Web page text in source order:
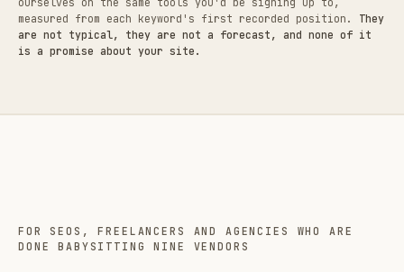
measured from each keyword's first recorded position. They
are not typical, they are not a forecast, and none of it
is a promise about your site.
FOR SEOS, FREELANCERS AND AGENCIES WHO ARE
DONE BABYSITTING NINE VENDORS